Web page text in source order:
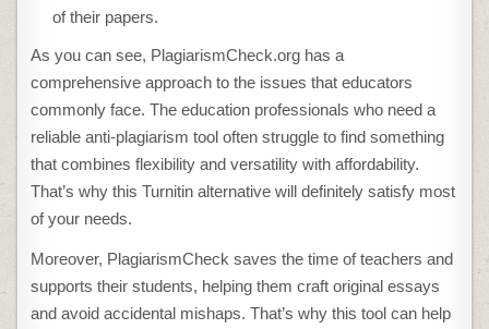
of their papers.
As you can see, PlagiarismCheck.org has a
comprehensive approach to the issues that educators
commonly face. The education professionals who need a
reliable anti-plagiarism tool often struggle to find something
that combines flexibility and versatility with affordability.
That’s why this Turnitin alternative will definitely satisfy most
of your needs.
Moreover, PlagiarismCheck saves the time of teachers and
supports their students, helping them craft original essays
and avoid accidental mishaps. That’s why this tool can help